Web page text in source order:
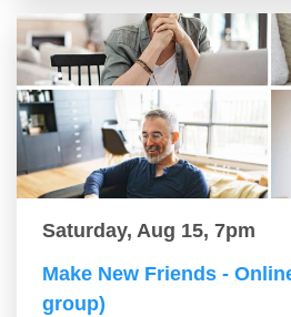
Saturday, Aug 15, 7pm
Make New Friends -
group)